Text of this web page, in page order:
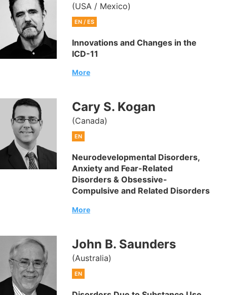
(USA / Mexico)
EN / ES
Innovations and Changes in the
ICD-11
More
Cary S. Kogan
(Canada)
EN
Neurodevelopmental Disorders,
Anxiety and Fear-Related
Disorders & Obsessive-
Compulsive and Related Disorders
More
John B. Saunders
(Australia)
EN